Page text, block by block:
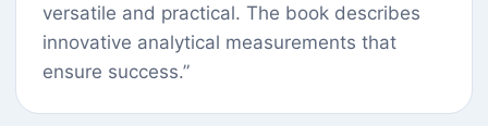
versatile and practical. The book describes
innovative analytical measurements that
ensure success.”